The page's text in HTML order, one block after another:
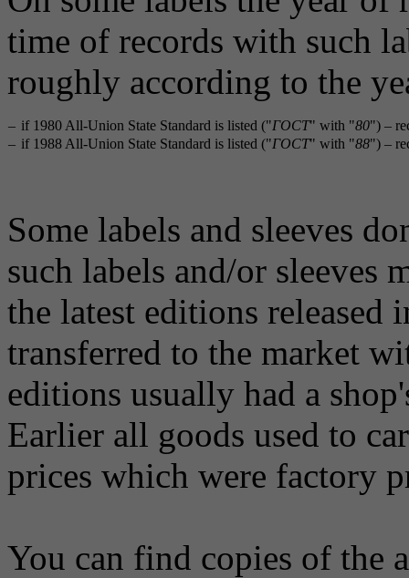
time of records with such
roughly according to the
– if 1980 All-Union State Standard is listed ("ГОСТ" with "80") –
– if 1988 All-Union State Standard is listed ("ГОСТ" with "88") –
Some labels and sleeves
such labels and/or sleeves
the latest editions released
transferred to the market
editions usually had a
Earlier all goods used to
prices which were factory
You can find copies of the